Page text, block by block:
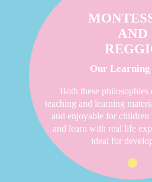
AND
Our Learning
Both these
teaching and learning
and enjoyable for children
and learn with real life
ideal for